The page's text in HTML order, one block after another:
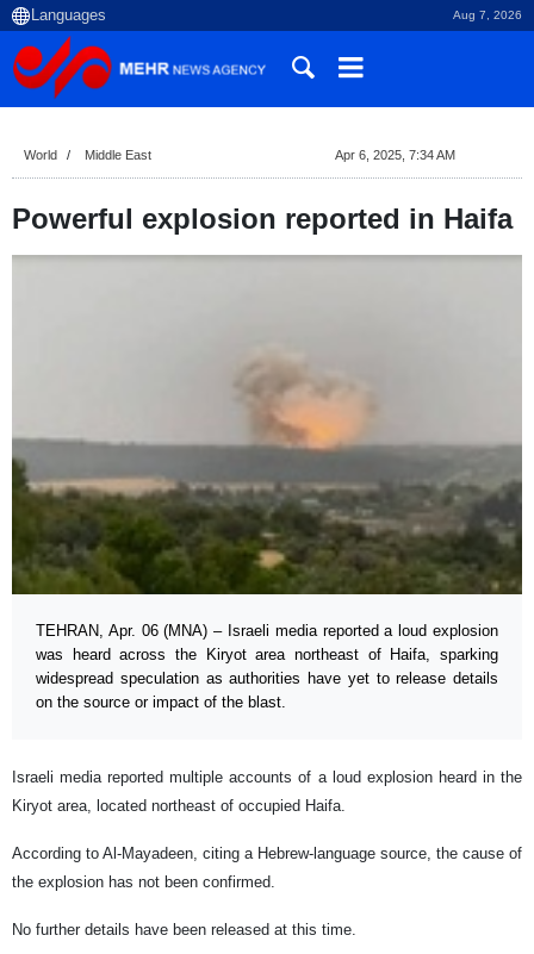
Aug 7, 2026
World Middle East Apr 6, 2025, 7:34 AM
Powerful explosion reported in Haifa
TEHRAN, Apr. 06 (MNA) – Israeli media reported a loud explosion
was heard across the Kiryot area northeast of Haifa, sparking
widespread speculation as authorities have yet to release details
on the source or impact of the blast.
Israeli media reported multiple accounts of a loud explosion heard in the
Kiryot area, located northeast of occupied Haifa.
According to Al-Mayadeen, citing a Hebrew-language source, the cause of
the explosion has not been confirmed.
No further details have been released at this time.